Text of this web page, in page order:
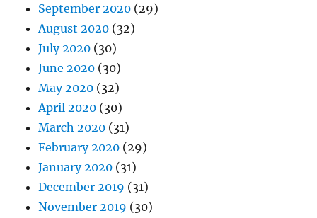
September 2020 (29)
August 2020 (32)
July 2020 (30)
June 2020 (30)
May 2020 (32)
April 2020 (30)
March 2020 (31)
February 2020 (29)
January 2020 (31)
December 2019 (31)
November 2019 (30)